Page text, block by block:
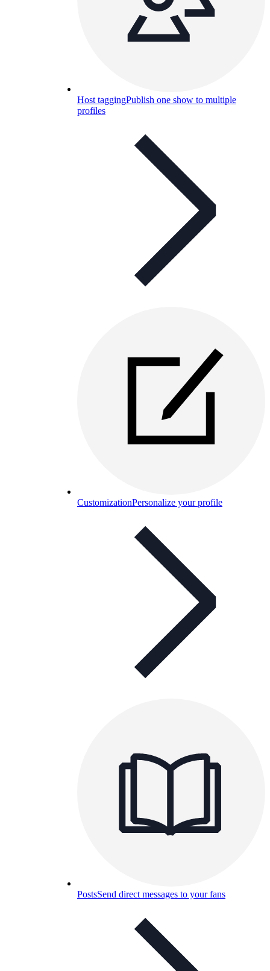
Host taggingPublish one show to multiple
profiles
CustomizationPersonalize your profile
PostsSend direct messages to your fans